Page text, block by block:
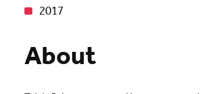
2017
About